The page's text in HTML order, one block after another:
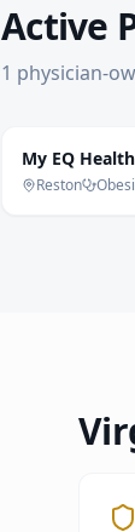
Active
1 physician-
My EQ Health
Reston